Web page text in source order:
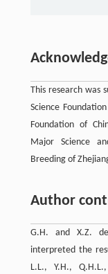
This research was
Science
Foundation of
Major Science
Breeding of
Author
G.H. and X.Z.
interpreted the
L.L., Y.H.,